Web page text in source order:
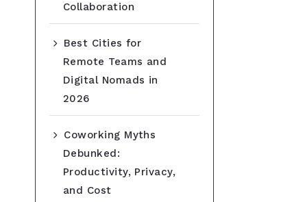
Collaboration
Best Cities for
Remote Teams and
Digital Nomads in
2026
Coworking Myths
Debunked:
Productivity, Privacy,
and Cost